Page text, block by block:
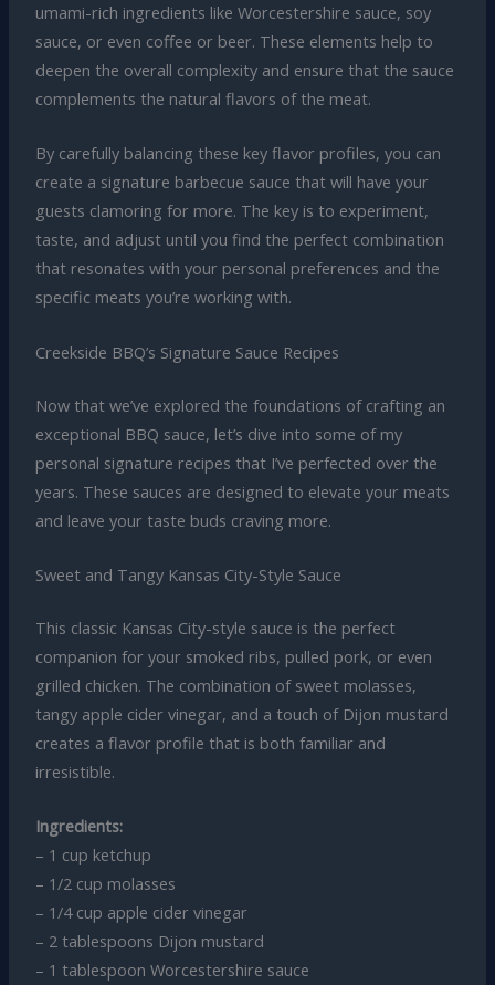
umami-rich ingredients like Worcestershire sauce, soy
sauce, or even coffee or beer. These elements help to
deepen the overall complexity and ensure that the sauce
complements the natural flavors of the meat.
By carefully balancing these key flavor profiles, you can
create a signature barbecue sauce that will have your
guests clamoring for more. The key is to experiment,
taste, and adjust until you find the perfect combination
that resonates with your personal preferences and the
specific meats you’re working with.
Creekside BBQ’s Signature Sauce Recipes
Now that we’ve explored the foundations of crafting an
exceptional BBQ sauce, let’s dive into some of my
personal signature recipes that I’ve perfected over the
years. These sauces are designed to elevate your meats
and leave your taste buds craving more.
Sweet and Tangy Kansas City-Style Sauce
This classic Kansas City-style sauce is the perfect
companion for your smoked ribs, pulled pork, or even
grilled chicken. The combination of sweet molasses,
tangy apple cider vinegar, and a touch of Dijon mustard
creates a flavor profile that is both familiar and
irresistible.
Ingredients:
– 1 cup ketchup
– 1/2 cup molasses
– 1/4 cup apple cider vinegar
– 2 tablespoons Dijon mustard
– 1 tablespoon Worcestershire sauce